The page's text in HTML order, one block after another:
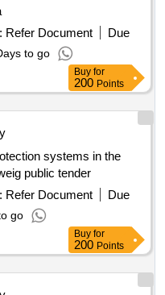
Refer Document
Due
to go
Buy for
200Points
systems in the
public tender
Refer Document
Due
go
Buy for
200Points